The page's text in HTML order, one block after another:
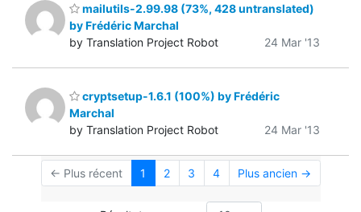
mailutils-2.99.98 (73%, 428 untranslated)
by Frédéric Marchal
by Translation Project Robot
24 Mar '13
cryptsetup-1.6.1 (100%) by Frédéric
Marchal
by Translation Project Robot
24 Mar '13
← Plus récent 1 2 3 4 Plus ancien →